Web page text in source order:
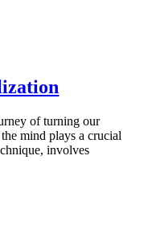
of turning our
mind plays a crucial
involves